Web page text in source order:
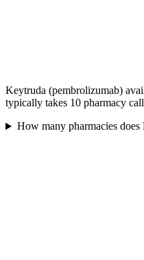
Keytruda (pembrolizumab)
typically takes 10 pharmacy
How many pharmacies